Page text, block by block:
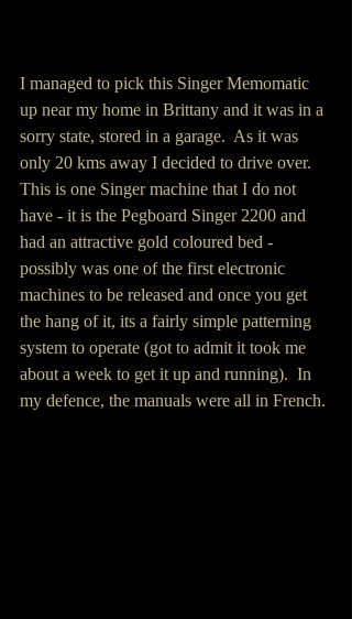
I managed to pick this Singer Memomatic
up near my home in Brittany and it was in a
sorry state, stored in a garage.  As it was
only 20 kms away I decided to drive over.
This is one Singer machine that I do not
have - it is the Pegboard Singer 2200 and
had an attractive gold coloured bed -
possibly was one of the first electronic
machines to be released and once you get
the hang of it, its a fairly simple patterning
system to operate (got to admit it took me
about a week to get it up and running).  In
my defence, the manuals were all in French.